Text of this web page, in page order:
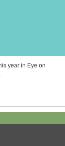
year in Eye on